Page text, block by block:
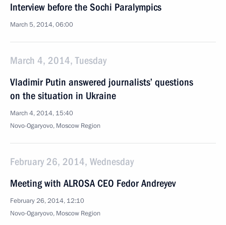
Interview before the Sochi Paralympics
March 5, 2014, 06:00
March 4, 2014, Tuesday
Vladimir Putin answered journalists’ questions
on the situation in Ukraine
March 4, 2014, 15:40
Novo-Ogaryovo, Moscow Region
February 26, 2014, Wednesday
Meeting with ALROSA CEO Fedor Andreyev
February 26, 2014, 12:10
Novo-Ogaryovo, Moscow Region